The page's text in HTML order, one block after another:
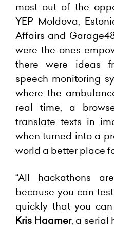
most out of the
YEP Moldova,
Affairs and
were the ones
there were ideas
speech monitoring
where the
real time, a
translate texts in
when turned into a
world a better place
“All hackathons
because you can
quickly that you can
Kris Haamer, a serial